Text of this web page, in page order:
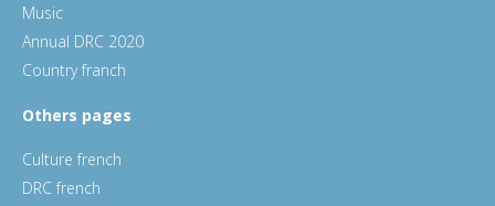
Music
Annual DRC 2020
Country franch
Others pages
Culture french
DRC french